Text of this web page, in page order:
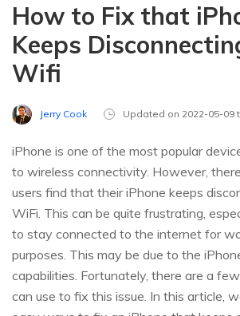
How to Fix that
Keeps
Wifi
Jerry Cook Updated on 2022-05-09
iPhone is one of the most popular
to wireless connectivity. However,
users find that their iPhone keeps
WiFi. This can be quite frustrating,
to stay connected to the internet for
purposes. This may be due to the
capabilities. Fortunately, there are a
can use to fix this issue. In this article,